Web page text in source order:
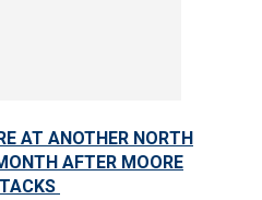
AT ANOTHER NORTH
AFTER MOORE